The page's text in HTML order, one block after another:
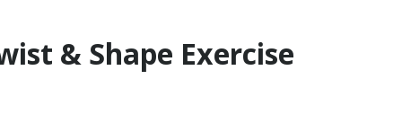
& Shape Exercise